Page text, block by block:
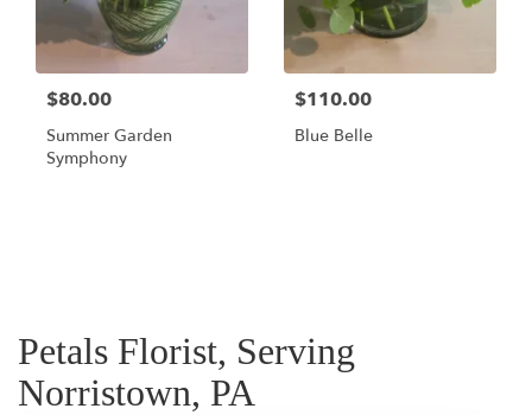
$80.00
Summer Garden
Symphony
$110.00
Blue Belle
Petals Florist, Serving
Norristown, PA